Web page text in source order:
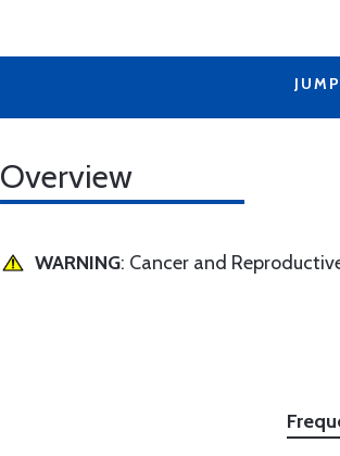
Overview
WARNING: Cancer and